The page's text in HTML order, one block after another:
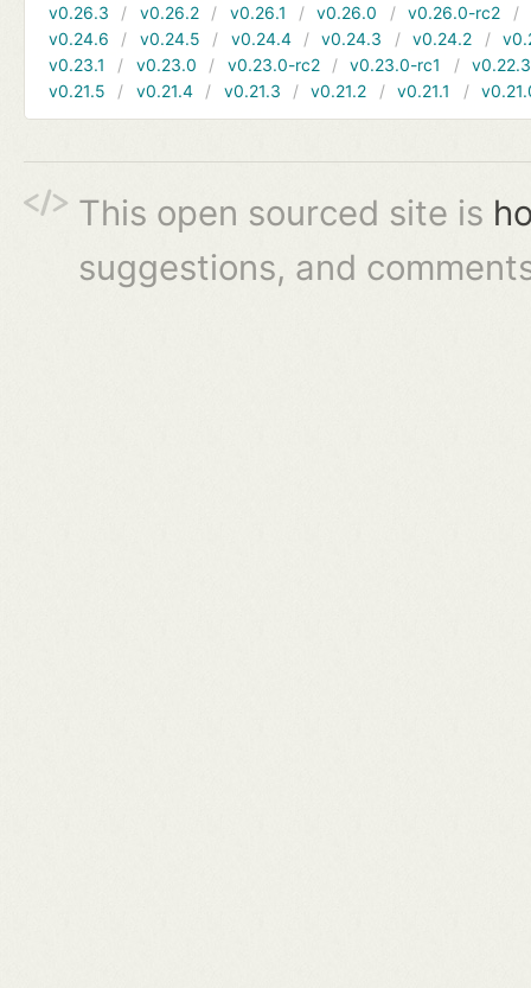
v0.26.3
v0.26.2 v0.26.1 v0.26.0 v0.26.0-rc2
v0.24.6
v0.24.5 v0.24.4 v0.24.3 v0.24.2
v0.23.1
v0.23.0 v0.23.0-rc2 v0.23.0-rc1
v0.22.3
v0.21.5
v0.21.4 v0.21.3 v0.21.2 v0.21.1
This open sourced site is
suggestions, and